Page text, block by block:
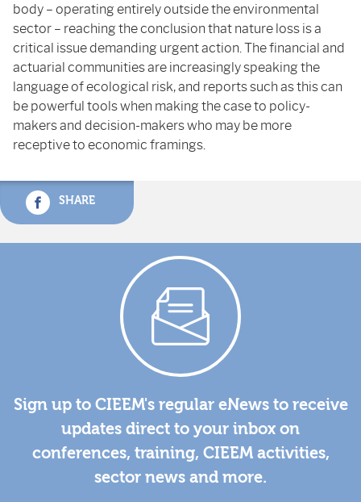
body – operating entirely outside the environmental
sector – reaching the conclusion that nature loss is a
critical issue demanding urgent action. The financial and
actuarial communities are increasingly speaking the
language of ecological risk, and reports such as this can
be powerful tools when making the case to policy-
makers and decision-makers who may be more
receptive to economic framings.
SHARE
Sign up to CIEEM's regular eNews to receive
updates direct to your inbox on
conferences, training, CIEEM activities,
sector news and more.